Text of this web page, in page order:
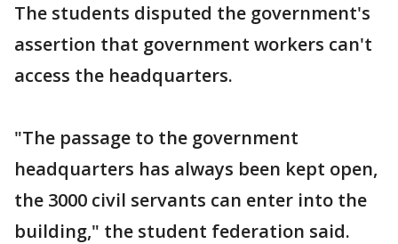
The students disputed the government's
assertion that government workers can't
access the headquarters.
"The passage to the government
headquarters has always been kept open,
the 3000 civil servants can enter into the
building," the student federation said.